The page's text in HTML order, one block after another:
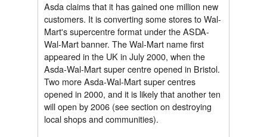
Asda claims that it has gained one million new
customers. It is converting some stores to Wal-
Mart's supercentre format under the ASDA-
Wal-Mart banner. The Wal-Mart name first
appeared in the UK in July 2000, when the
Asda-Wal-Mart super centre opened in Bristol.
Two more Asda-Wal-Mart super centres
opened in 2000, and it is likely that another ten
will open by 2006 (see section on destroying
local shops and communities).